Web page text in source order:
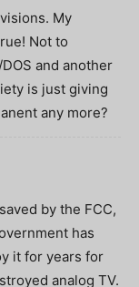
My
Not to
and another
is just giving
any more?
by the FCC,
has
it for years for
analog TV.